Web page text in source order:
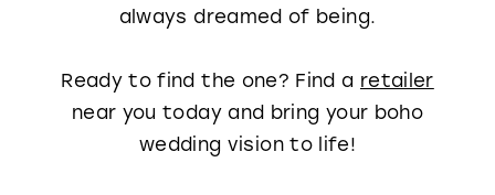
always dreamed of being.
Ready to find the one? Find a retailer
near you today and bring your boho
wedding vision to life!